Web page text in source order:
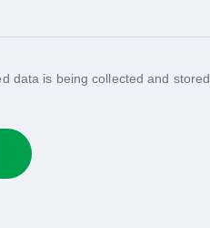
data is being collected and stored.